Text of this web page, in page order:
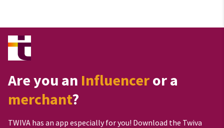
Are you an Influenceror a
merchant?
TWIVA has an app especially for you! Download the Twiva